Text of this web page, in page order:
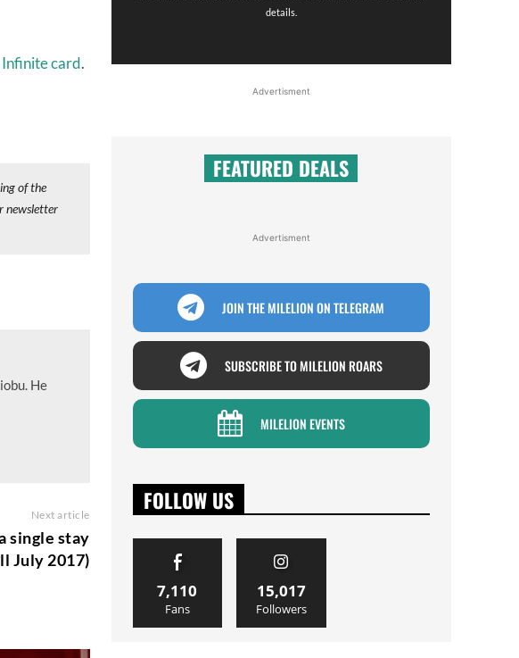
Infinite card.
of the
newsletter
He
Next article
single stay
July 2017)
details.
Advertisment
FEATURED DEALS
Advertisment
JOIN THE MILELION ON TELEGRAM
SUBSCRIBE TO MILELION ROARS
MILELION EVENTS
FOLLOW US
7,110
Fans
15,017
Followers